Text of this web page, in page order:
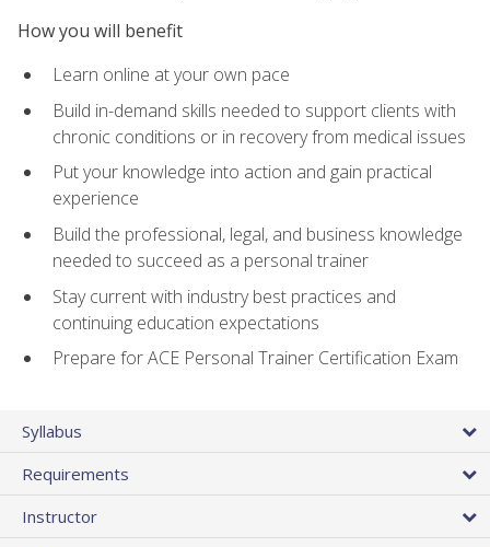
How you will benefit
Learn online at your own pace
Build in-demand skills needed to support clients with
chronic conditions or in recovery from medical issues
Put your knowledge into action and gain practical
experience
Build the professional, legal, and business knowledge
needed to succeed as a personal trainer
Stay current with industry best practices and
continuing education expectations
Prepare for ACE Personal Trainer Certification Exam
Syllabus
Requirements
Instructor